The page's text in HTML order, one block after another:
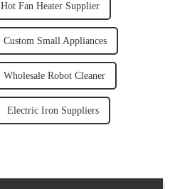
Hot Fan Heater Supplier
Custom Small Appliances
Wholesale Robot Cleaner
Electric Iron Suppliers